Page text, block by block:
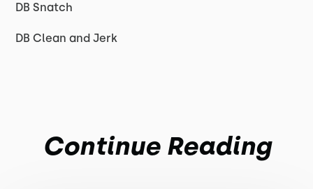
DB Snatch
DB Clean and Jerk
Continue Reading